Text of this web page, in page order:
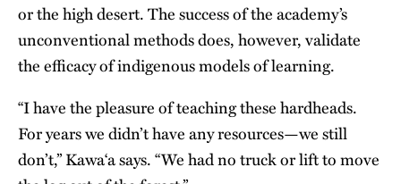
or the high desert. The success of the academy’s
unconventional methods does, however, validate
the efficacy of indigenous models of learning.
“I have the pleasure of teaching these hardheads.
For years we didn’t have any resources—we still
don’t,” Kawa‘a says. “We had no truck or lift to move